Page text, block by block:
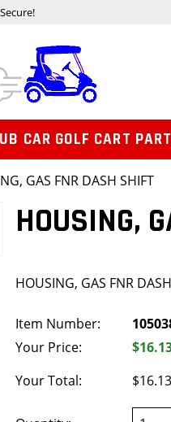
GAS FNR DASH SHIFT
HOUSING,
HOUSING, GAS FNR
Item Number:
Your Price:
Your Total:
$16.13
CAR GOLF CART